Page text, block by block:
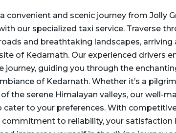
convenient and scenic journey from Jolly
our specialized taxi service. Traverse
and breathtaking landscapes, arriving
of Kedarnath. Our experienced drivers
journey, guiding you through the
of Kedarnath. Whether it’s a
the serene Himalayan valleys, our well-
cater to your preferences. With
commitment to reliability, your satisfaction